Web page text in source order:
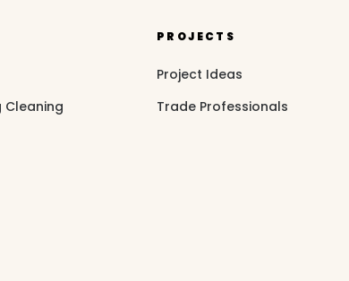
Cleaning
PROJECTS
Project Ideas
Trade Professionals